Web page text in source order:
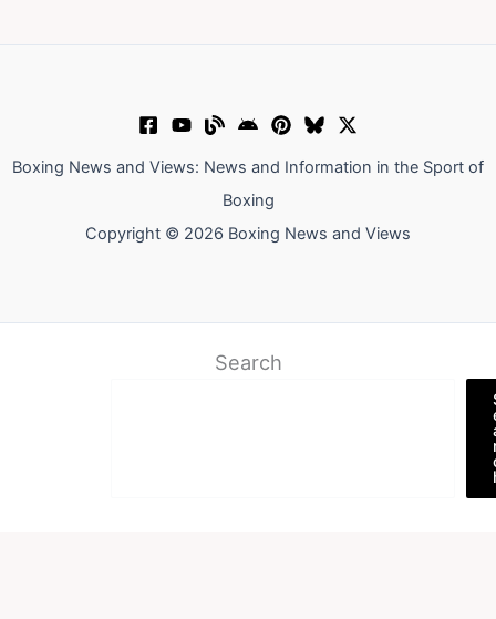
Boxing News and Views: News and Information in the Sport of
Boxing
Copyright © 2026 Boxing News and Views
Search